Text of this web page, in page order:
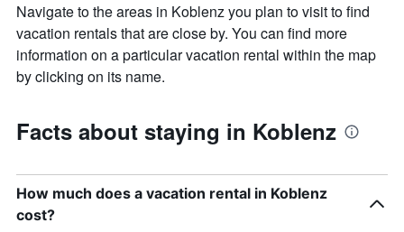
Navigate to the areas in Koblenz you plan to visit to find
vacation rentals that are close by. You can find more
information on a particular vacation rental within the map
by clicking on its name.
Facts about staying in Koblenz
How much does a vacation rental in Koblenz
cost?